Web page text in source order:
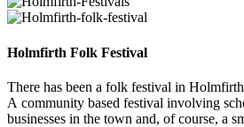
Holmfirth Folk Festival
There has been a folk festival in
A community based festival involving
businesses in the town and, of course, a